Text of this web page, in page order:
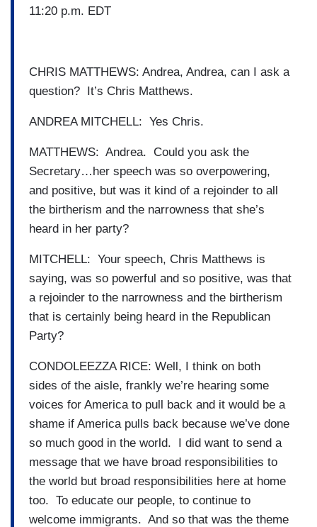
11:20 p.m. EDT
CHRIS MATTHEWS: Andrea, Andrea, can I ask a
question? It’s Chris Matthews.
ANDREA MITCHELL: Yes Chris.
MATTHEWS: Andrea. Could you ask the
Secretary…her speech was so overpowering,
and positive, but was it kind of a rejoinder to all
the birtherism and the narrowness that she’s
heard in her party?
MITCHELL: Your speech, Chris Matthews is
saying, was so powerful and so positive, was that
a rejoinder to the narrowness and the birtherism
that is certainly being heard in the Republican
Party?
CONDOLEEZZA RICE: Well, I think on both
sides of the aisle, frankly we’re hearing some
voices for America to pull back and it would be a
shame if America pulls back because we’ve done
so much good in the world. I did want to send a
message that we have broad responsibilities to
the world but broad responsibilities here at home
too. To educate our people, to continue to
welcome immigrants. And so that was the theme